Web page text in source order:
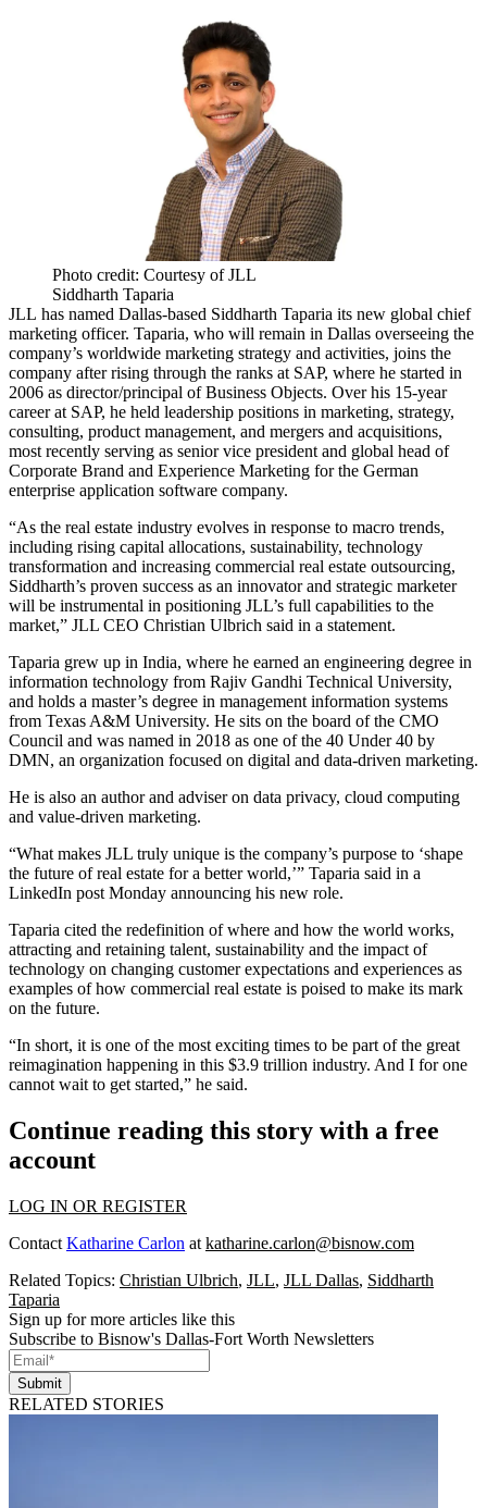
Photo credit: Courtesy of JLL
Siddharth Taparia
JLL has named Dallas-based Siddharth Taparia its new global chief
marketing officer. Taparia, who will remain in Dallas overseeing the
company’s worldwide marketing strategy and activities, joins the
company after rising through the ranks at SAP, where he started in
2006 as director/principal of Business Objects. Over his 15-year
career at SAP, he held leadership positions in marketing, strategy,
consulting, product management, and mergers and acquisitions,
most recently serving as senior vice president and global head of
Corporate Brand and Experience Marketing for the German
enterprise application software company.
“As the real estate industry evolves in response to macro trends,
including rising capital allocations, sustainability, technology
transformation and increasing commercial real estate outsourcing,
Siddharth’s proven success as an innovator and strategic marketer
will be instrumental in positioning JLL’s full capabilities to the
market,” JLL CEO Christian Ulbrich said in a statement.
Taparia grew up in India, where he earned an engineering degree in
information technology from Rajiv Gandhi Technical University,
and holds a master’s degree in management information systems
from Texas A&M University. He sits on the board of the CMO
Council and was named in 2018 as one of the 40 Under 40 by
DMN, an organization focused on digital and data-driven marketing.
He is also an author and adviser on data privacy, cloud computing
and value-driven marketing.
“What makes JLL truly unique is the company’s purpose to ‘shape
the future of real estate for a better world,’” Taparia said in a
LinkedIn post Monday announcing his new role.
Taparia cited the redefinition of where and how the world works,
attracting and retaining talent, sustainability and the impact of
technology on changing customer expectations and experiences as
examples of how commercial real estate is poised to make its mark
on the future.
“In short, it is one of the most exciting times to be part of the great
reimagination happening in this $3.9 trillion industry. And I for one
cannot wait to get started,” he said.
Continue reading this story with a free
account
LOG IN OR REGISTER
Contact Katharine Carlon at katharine.carlon@bisnow.com
Related Topics: Christian Ulbrich, JLL, JLL Dallas, Siddharth
Taparia
Sign up for more articles like this
Subscribe to Bisnow's Dallas-Fort Worth Newsletters
Submit
RELATED STORIES